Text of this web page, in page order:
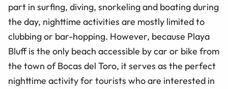
part in surfing, diving, snorkeling and boating during
the day, nighttime activities are mostly limited to
clubbing or bar-hopping. However, because Playa
Bluff is the only beach accessible by car or bike from
the town of Bocas del Toro, it serves as the perfect
nighttime activity for tourists who are interested in